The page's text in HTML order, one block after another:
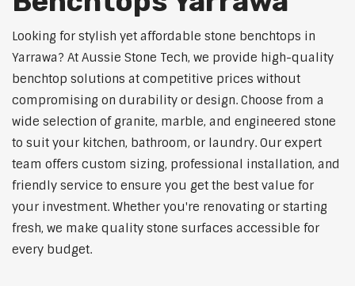
Looking for stylish yet affordable stone benchtops in
Yarrawa? At Aussie Stone Tech, we provide high-quality
benchtop solutions at competitive prices without
compromising on durability or design. Choose from a
wide selection of granite, marble, and engineered stone
to suit your kitchen, bathroom, or laundry. Our expert
team offers custom sizing, professional installation, and
friendly service to ensure you get the best value for
your investment. Whether you're renovating or starting
fresh, we make quality stone surfaces accessible for
every budget.